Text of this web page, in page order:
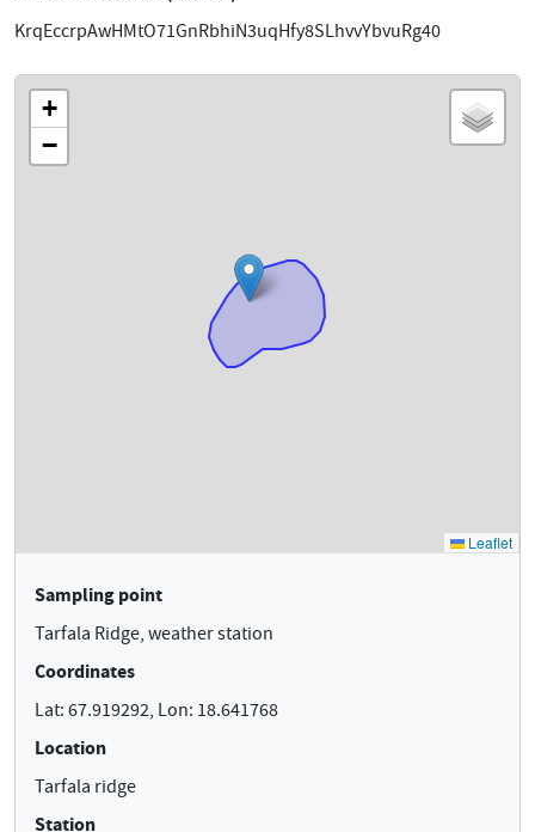
KrqEccrpAwHMtO71GnRbhiN3uqHfy8SLhvvYbvuRg40
Sampling point
Tarfala Ridge, weather station
Coordinates
Lat: 67.919292, Lon: 18.641768
Location
Tarfala ridge
Station